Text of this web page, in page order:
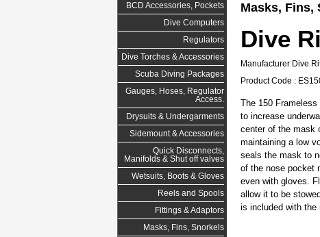
BCD Accessories, Pockets
Dive Computers
Regulators
Dive Torches & Accessories
Scuba Diving Packages
Gauges, Hoses, Regulator
Access.
Drysuits & Undergarments
Sidemount & Accessories
Quick Disconnects,
Manifolds & Shut off valves
Wetsuits, Boots & Gloves
Reels and Spools
Fittings & Adaptors
Masks, Fins, Snorkels
Masks, Fins,
Dive
Manufacturer Dive
Product Code :
The 150
to increase
center of the mask
maintaining a low
seals the mask to
of the nose pocket
even with gloves.
allow it to be
is included with the